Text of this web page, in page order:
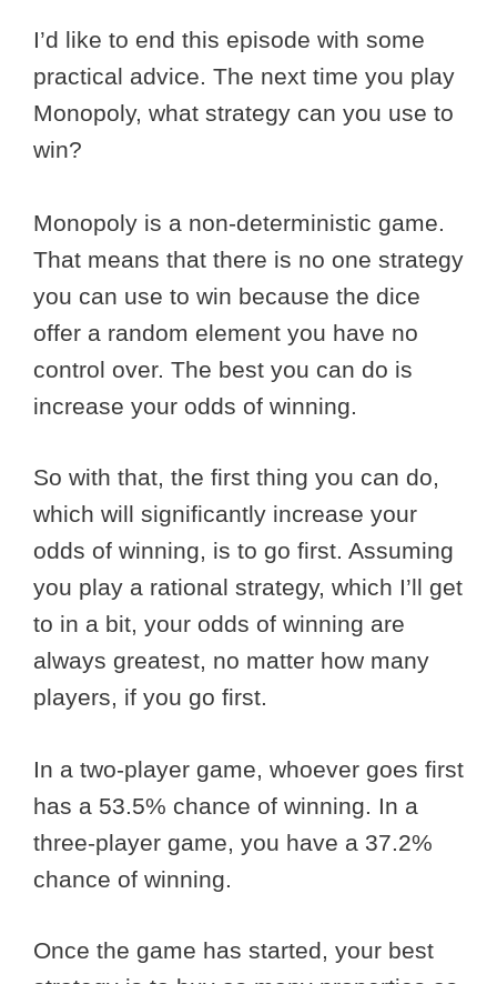
I’d like to end this episode with some
practical advice. The next time you play
Monopoly, what strategy can you use to
win?
Monopoly is a non-deterministic game.
That means that there is no one strategy
you can use to win because the dice
offer a random element you have no
control over. The best you can do is
increase your odds of winning.
So with that, the first thing you can do,
which will significantly increase your
odds of winning, is to go first. Assuming
you play a rational strategy, which I’ll get
to in a bit, your odds of winning are
always greatest, no matter how many
players, if you go first.
In a two-player game, whoever goes first
has a 53.5% chance of winning. In a
three-player game, you have a 37.2%
chance of winning.
Once the game has started, your best